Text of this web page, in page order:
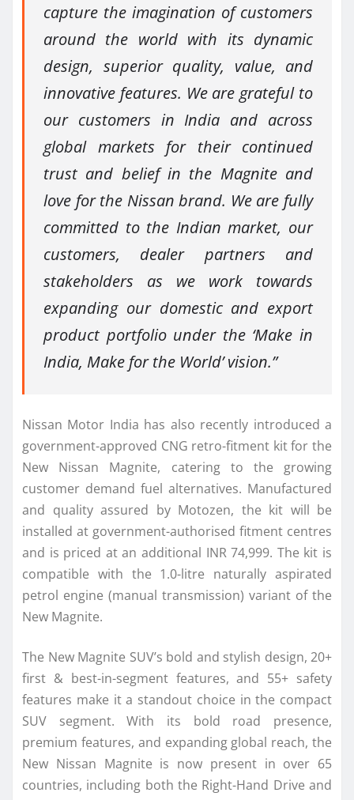
capture the imagination of customers
around the world with its dynamic
design, superior quality, value, and
innovative features. We are grateful to
our customers in India and across
global markets for their continued
trust and belief in the Magnite and
love for the Nissan brand. We are fully
committed to the Indian market, our
customers, dealer partners and
stakeholders as we work towards
expanding our domestic and export
product portfolio under the ‘Make in
India, Make for the World’ vision.”
Nissan Motor India has also recently introduced a
government-approved CNG retro-fitment kit for the
New Nissan Magnite, catering to the growing
customer demand fuel alternatives. Manufactured
and quality assured by Motozen, the kit will be
installed at government-authorised fitment centres
and is priced at an additional INR 74,999. The kit is
compatible with the 1.0-litre naturally aspirated
petrol engine (manual transmission) variant of the
New Magnite.
The New Magnite SUV’s bold and stylish design, 20+
first & best-in-segment features, and 55+ safety
features make it a standout choice in the compact
SUV segment. With its bold road presence,
premium features, and expanding global reach, the
New Nissan Magnite is now present in over 65
countries, including both the Right-Hand Drive and